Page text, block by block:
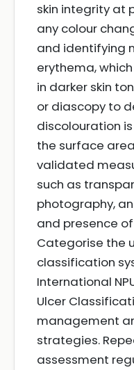
skin integrity at
any colour
and identifying
erythema,
in darker skin
or diascopy to
discolouration
the surface
validated
such as
photography,
and presence
Categorise the
classification
International
Ulcer
management
strategies.
assessment